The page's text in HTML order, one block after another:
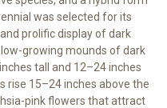
was selected for its
prolific display of dark
growing mounds of dark
tall and 12–24 inches
rise 15–24 inches above the
pink flowers that attract